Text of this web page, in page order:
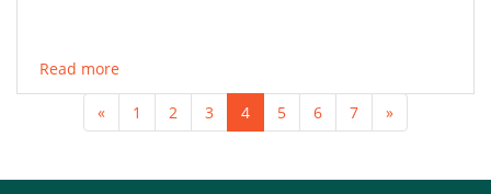
Read more
« 1 2 3 4 5 6 7 »